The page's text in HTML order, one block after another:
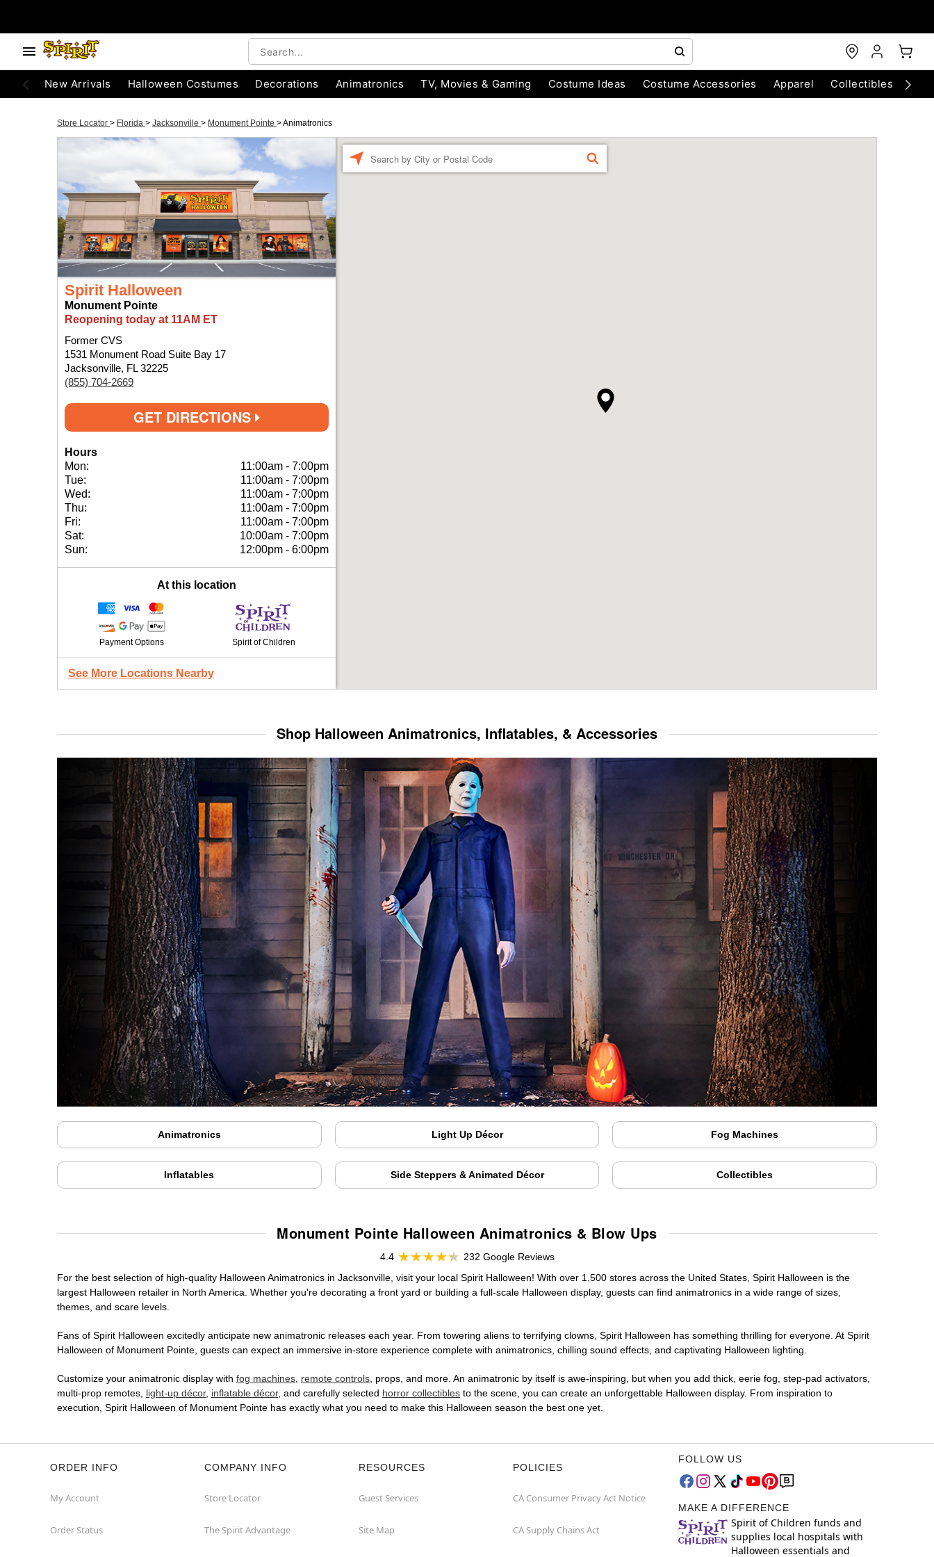
New Arrivals Halloween Costumes Decorations Animatronics TV, Movies & Gaming Costume Ideas Costume Accessories Apparel Collectibles
Store Locator > Florida > Jacksonville > Monument Pointe >Animatronics
Spirit Halloween
Monument Pointe
Reopening today at 11AM ET
Former CVS
1531 Monument Road Suite Bay 17
Jacksonville, FL 32225
(855) 704-2669
GET DIRECTIONS
Hours
Mon:
11:00am - 7:00pm
Tue:
11:00am - 7:00pm
Wed:
11:00am - 7:00pm
Thu:
11:00am - 7:00pm
Fri:
11:00am - 7:00pm
Sat:
10:00am - 7:00pm
Sun:
12:00pm - 6:00pm
At this location
Payment Options Spirit of Children
See More Locations Nearby
FIND
Shop Halloween Animatronics, Inflatables, & Accessories
Animatronics Light Up Décor Fog Machines
Inflatables Side Steppers & Animated Décor Collectibles
Monument Pointe Halloween Animatronics & Blow Ups
4.4
232 Google Reviews
For the best selection of high-quality Halloween Animatronics in Jacksonville, visit your local Spirit Halloween! With over 1,500 stores across the United States, Spirit Halloween is the
largest Halloween retailer in North America. Whether you're decorating a front yard or building a full-scale Halloween display, guests can find animatronics in a wide range of sizes,
themes, and scare levels.
Fans of Spirit Halloween excitedly anticipate new animatronic releases each year. From towering aliens to terrifying clowns, Spirit Halloween has something thrilling for everyone. At Spirit
Halloween of Monument Pointe, guests can expect an immersive in-store experience complete with animatronics, chilling sound effects, and captivating Halloween lighting.
Customize your animatronic display with fog machines, remote controls, props, and more. An animatronic by itself is awe-inspiring, but when you add thick, eerie fog, step-pad activators,
multi-prop remotes, light-up décor, inflatable décor, and carefully selected horror collectibles to the scene, you can create an unforgettable Halloween display. From inspiration to
execution, Spirit Halloween of Monument Pointe has exactly what you need to make this Halloween season the best one yet.
ORDER INFO
My Account
Order Status
COMPANY INFO
Store Locator
The Spirit Advantage
RESOURCES
Guest Services
Site Map
POLICIES
CA Consumer Privacy Act Notice
CA Supply Chains Act
FOLLOW US
MAKE A DIFFERENCE
Spirit of Children funds and
supplies local hospitals with
Halloween essentials and